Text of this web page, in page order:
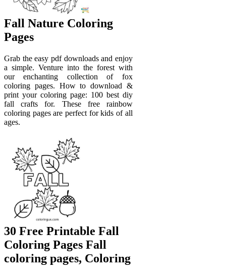
Fall Nature Coloring
Pages
Grab the easy pdf downloads and enjoy
a simple. Venture into the forest with
our enchanting collection of fox
coloring pages. How to download &
print your coloring page: 100 best diy
fall crafts for. These free rainbow
coloring pages are perfect for kids of all
ages.
30 Free Printable Fall
Coloring Pages Fall
coloring pages, Coloring